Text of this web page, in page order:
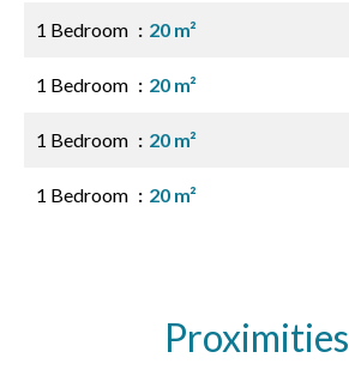
1 Bedroom 20 m²
1 Bedroom 20 m²
1 Bedroom 20 m²
1 Bedroom 20 m²
Proximities